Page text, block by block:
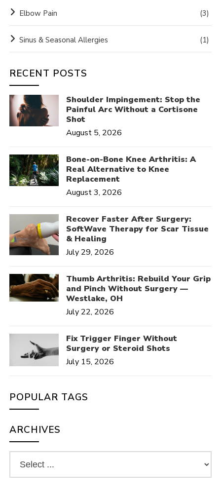
Elbow Pain (3)
Sinus & Seasonal Allergies (1)
RECENT POSTS
Shoulder Impingement: Stop the
Painful Arc Without a Cortisone
Shot
August 5, 2026
Bone-on-Bone Knee Arthritis: A
Real Alternative to Knee
Replacement
August 3, 2026
Recover Faster After Surgery:
SoftWave Therapy for Scar Tissue
& Healing
July 29, 2026
Thumb Arthritis: Rebuild Your Grip
and Pinch Without Surgery —
Westlake, OH
July 22, 2026
Fix Trigger Finger Without
Surgery or Steroid Shots
July 15, 2026
POPULAR TAGS
ARCHIVES